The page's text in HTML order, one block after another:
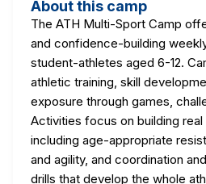
About this camp
The ATH Multi-Sport Camp
and confidence-building
student-athletes aged 6-12.
athletic training, skill
exposure through games,
Activities focus on building real
including age-appropriate
and agility, and coordination
drills that develop the whole